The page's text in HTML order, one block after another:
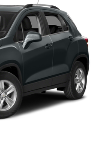
of light entering
fatigue; and they
too. Take the edge
windows.
back. Gain some
with power
adjust the angle of
a button for added
or for a more
pulled over. Settle in,
got your back.